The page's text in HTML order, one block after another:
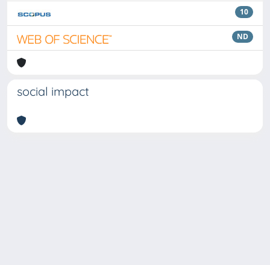
10
ND
social impact